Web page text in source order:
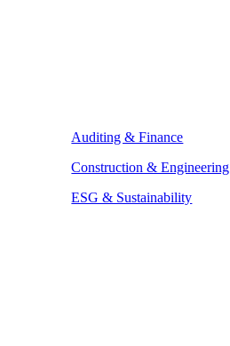
Auditing & Finance
Construction & Engineering
ESG & Sustainability